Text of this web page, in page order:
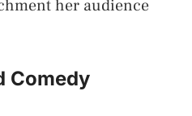
her audience
Comedy